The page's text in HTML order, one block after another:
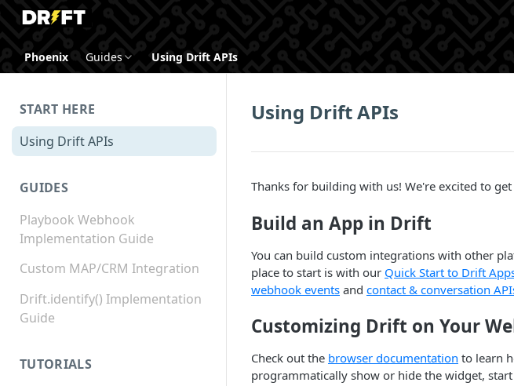
Phoenix Guides Using Drift APIs
START HERE
Using Drift APIs
GUIDES
Playbook Webhook
Implementation Guide
Custom MAP/CRM Integration
Drift.identify() Implementation
Guide
TUTORIALS
Using Drift APIs
Thanks for building with us! We're excited to
Build an App in Drift
You can build custom integrations with other
place to start is with our Quick Start to Drift
webhook events and contact & conversation
Customizing Drift on Your
Check out the browser documentation to learn
programmatically show or hide the widget,